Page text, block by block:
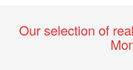
Our selection of